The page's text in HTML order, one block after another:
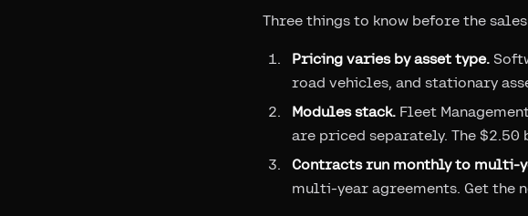
Three things to know before the
Pricing varies by asset type.
road vehicles, and stationary
Modules stack. Fleet
are priced separately. The $2.50
Contracts run monthly to multi-
multi-year agreements. Get the